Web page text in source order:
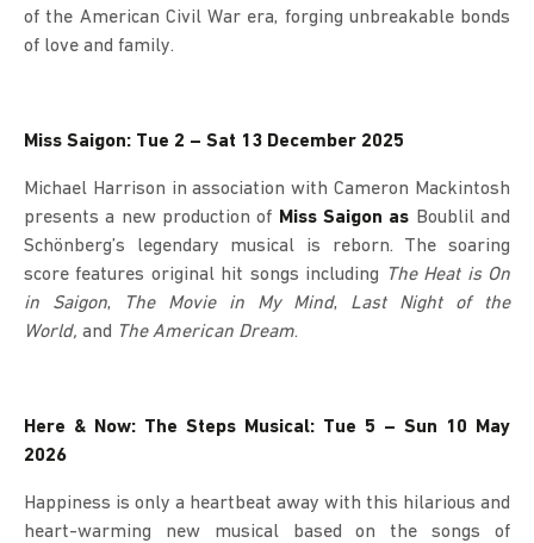
of the American Civil War era, forging unbreakable bonds
of love and family.
Miss Saigon: Tue 2 – Sat 13 December 2025
Michael Harrison in association with Cameron Mackintosh
presents a new production of Miss Saigon as Boublil and
Schönberg’s legendary musical is reborn. The soaring
score features original hit songs including
The Heat is On
in Saigon, The Movie in My Mind, Last Night of the
World, and The American Dream.
Here & Now: The Steps Musical: Tue 5 – Sun 10 May
2026
Happiness is only a heartbeat away with this hilarious and
heart-warming new musical based on the songs of